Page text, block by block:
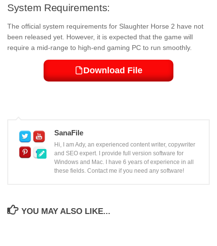
System Requirements:
The official system requirements for Slaughter Horse 2 have not
been released yet. However, it is expected that the game will
require a mid-range to high-end gaming PC to run smoothly.
Download File
SanaFile
Hi, I am Ady, an experienced content writer, copywriter
and SEO expert. I provide full version software for
Windows and Mac. I have 6 years of experience in all
these fields. Contact me if you need any software!
YOU MAY ALSO LIKE...